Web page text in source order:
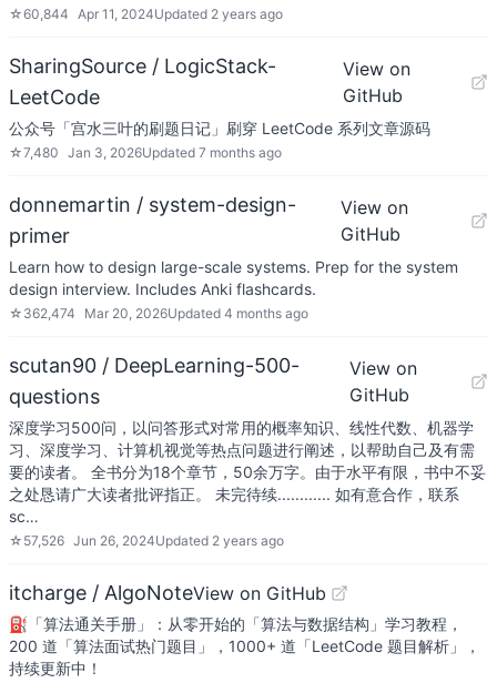
☆60,844 Apr 11, 2024Updated 2 years ago
SharingSource / LogicStack-
LeetCode
View on
GitHub
公众号「宫水三叶的刷题日记」刷穿 LeetCode 系列文章源码
☆7,480 Jan 3, 2026Updated 7 months ago
donnemartin / system-design-
primer
View on
GitHub
Learn how to design large-scale systems. Prep for the system
design interview. Includes Anki flashcards.
☆ 362,474 Mar 20, 2026Updated 4 months ago
scutan90 / DeepLearning-500-
questions
View on
GitHub
深度学习500问，以问答形式对常用的概率知识、线性代数、机器学
习、深度学习、计算机视觉等热点问题进行阐述，以帮助自己及有需
要的读者。 全书分为18个章节，50余万字。由于水平有限，书中不妥
之处恳请广大读者批评指正。 未完待续............ 如有意合作，联系
sc…
☆ 57,526 Jun 26, 2024Updated 2 years ago
itcharge / AlgoNoteView on GitHub
⛽️「算法通关手册」：从零开始的「算法与数据结构」学习教程，
200 道「算法面试热门题目」，1000+ 道「LeetCode 题目解析」，
持续更新中！